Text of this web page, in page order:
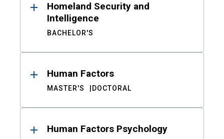
Homeland Security and
Intelligence
BACHELOR'S
Human Factors
MASTER'S DOCTORAL
Human Factors Psychology